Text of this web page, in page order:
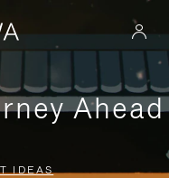
Ahead
IDEAS